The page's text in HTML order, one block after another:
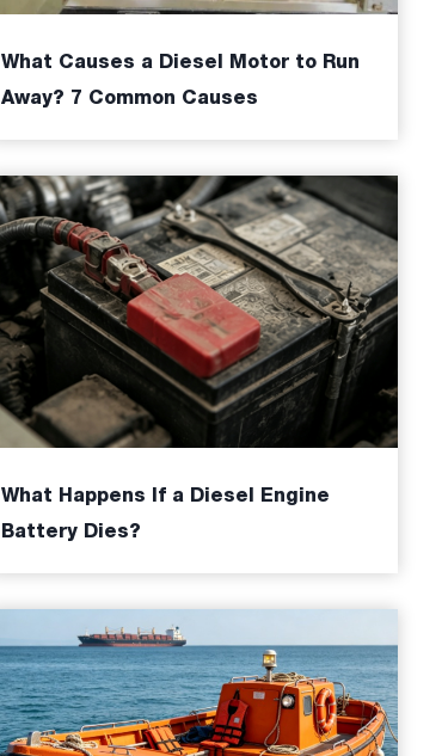
What Causes a Diesel Motor to Run
Away? 7 Common Causes
What Happens If a Diesel Engine
Battery Dies?